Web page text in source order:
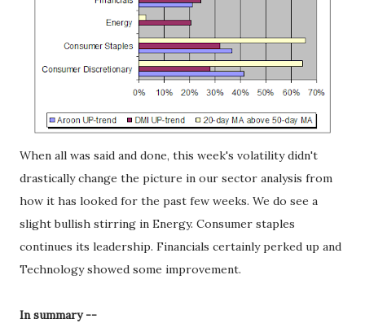
When all was said and done, this week's volatility didn't
drastically change the picture in our sector analysis from
how it has looked for the past few weeks. We do see a
slight bullish stirring in Energy. Consumer staples
continues its leadership. Financials certainly perked up and
Technology showed some improvement.
In summary --